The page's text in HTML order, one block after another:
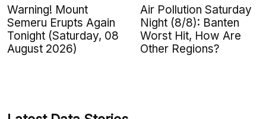
Warning! Mount
Semeru Erupts Again
Tonight (Saturday, 08
August 2026)
Air Pollution Saturday
Night (8/8): Banten
Worst Hit, How Are
Other Regions?